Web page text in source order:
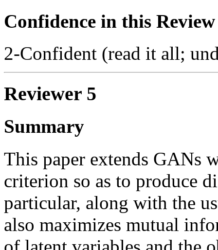
Confidence in this Review
2-Confident (read it all;
Reviewer 5
Summary
This paper extends GANs
criterion so as to produce
particular, along with the
also maximizes mutual